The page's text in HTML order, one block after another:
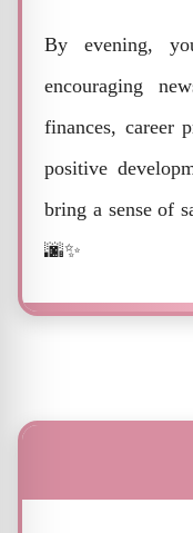
By evening,
encouraging
finances, career
positive
bring a sense of
🌆✨